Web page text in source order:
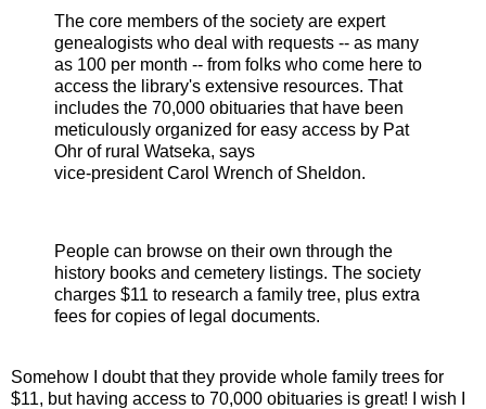
The core members of the society are expert
genealogists who deal with requests -- as many
as 100 per month -- from folks who come here to
access the library's extensive resources. That
includes the 70,000 obituaries that have been
meticulously organized for easy access by Pat
Ohr of rural Watseka, says
vice-president Carol Wrench of Sheldon.
People can browse on their own through the
history books and cemetery listings. The society
charges $11 to research a family tree, plus extra
fees for copies of legal documents.
Somehow I doubt that they provide whole family trees for
$11, but having access to 70,000 obituaries is great! I wish I